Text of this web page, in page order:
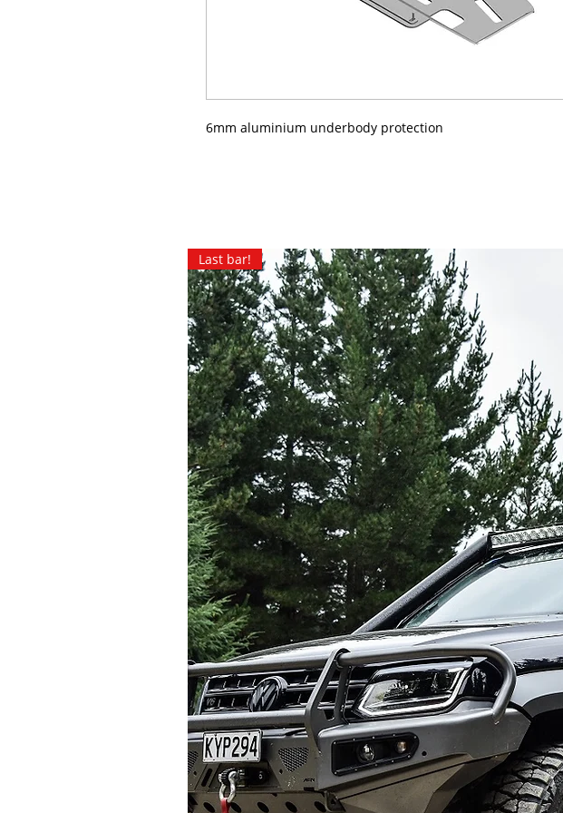
6mm aluminium underbody protection
Last bar!